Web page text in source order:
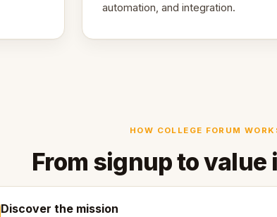
automation, and integration.
HOW COLLEGE FORUM
From signup to value
Discover the mission